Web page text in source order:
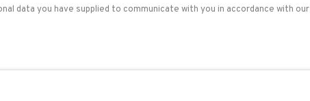
data you have supplied to communicate with you in accordance with our